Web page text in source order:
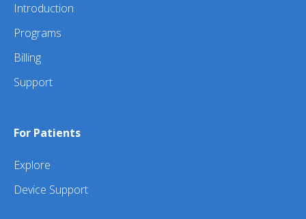
Introduction
Programs
Billing
Support
For Patients
Explore
Device Support